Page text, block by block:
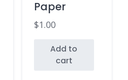
Paper
$1.00
Add to
cart